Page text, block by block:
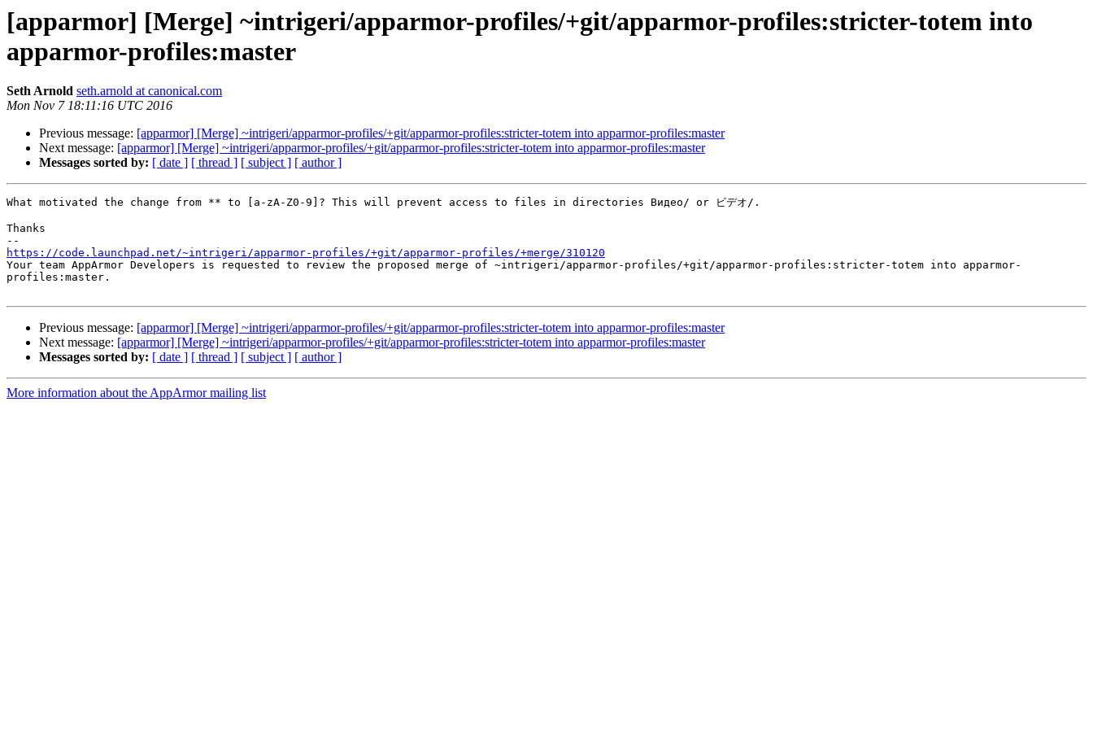
[apparmor] [Merge] ~intrigeri/apparmor-profiles/+git/apparmor-profiles:stricter-totem into
apparmor-profiles:master
Seth Arnold seth.arnold at canonical.com
Mon Nov 7 18:11:16 UTC 2016
Previous message: [apparmor] [Merge] ~intrigeri/apparmor-profiles/+git/apparmor-profiles:stricter-totem into apparmor-profiles:master
Next message: [apparmor] [Merge] ~intrigeri/apparmor-profiles/+git/apparmor-profiles:stricter-totem into apparmor-profiles:master
Messages sorted by: [ date ] [ thread ] [ subject ] [ author ]
What motivated the change from ** to [a-zA-Z0-9]? This will prevent access to files in directories Видео/ or ビデオ/.
Thanks
https://code.launchpad.net/~intrigeri/apparmor-profiles/+git/apparmor-profiles/+merge/310120
Your team AppArmor Developers is requested to review the proposed merge of ~intrigeri/apparmor-profiles/+git/apparmor-profiles:stricter-totem into apparmor-
profiles:master.
Previous message: [apparmor] [Merge] ~intrigeri/apparmor-profiles/+git/apparmor-profiles:stricter-totem into apparmor-profiles:master
Next message: [apparmor] [Merge] ~intrigeri/apparmor-profiles/+git/apparmor-profiles:stricter-totem into apparmor-profiles:master
Messages sorted by: [ date ] [ thread ] [ subject ] [ author ]
More information about the AppArmor mailing list